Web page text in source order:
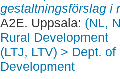
gestaltningsförslag i
A2E. Uppsala: (NL,
Rural Development
(LTJ, LTV) > Dept.
Development